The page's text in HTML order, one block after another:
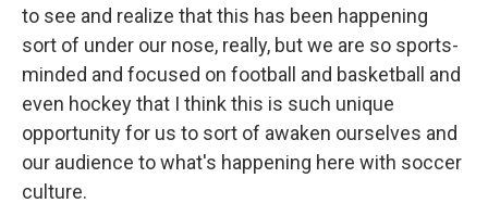
to see and realize that this has been happening
sort of under our nose, really, but we are so sports-
minded and focused on football and basketball and
even hockey that I think this is such unique
opportunity for us to sort of awaken ourselves and
our audience to what's happening here with soccer
culture.